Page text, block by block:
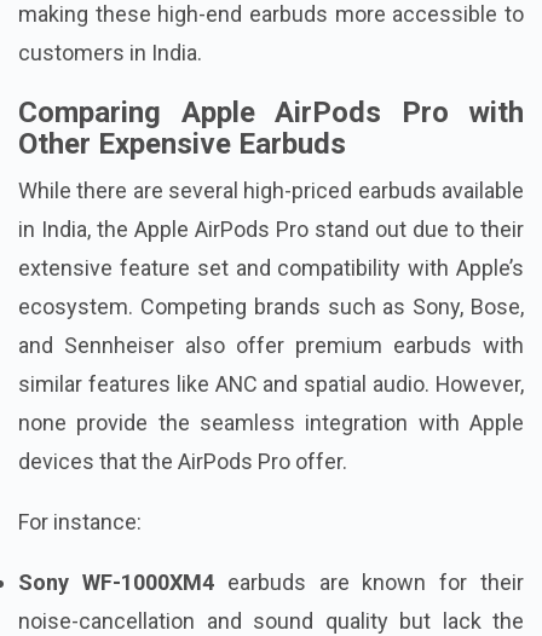
making these high-end earbuds more accessible to
customers in India.
Comparing Apple AirPods Pro with
Other Expensive Earbuds
While there are several high-priced earbuds available
in India, the Apple AirPods Pro stand out due to their
extensive feature set and compatibility with Apple’s
ecosystem. Competing brands such as Sony, Bose,
and Sennheiser also offer premium earbuds with
similar features like ANC and spatial audio. However,
none provide the seamless integration with Apple
devices that the AirPods Pro offer.
For instance:
Sony WF-1000XM4earbuds are known for their
noise-cancellation and sound quality but lack the